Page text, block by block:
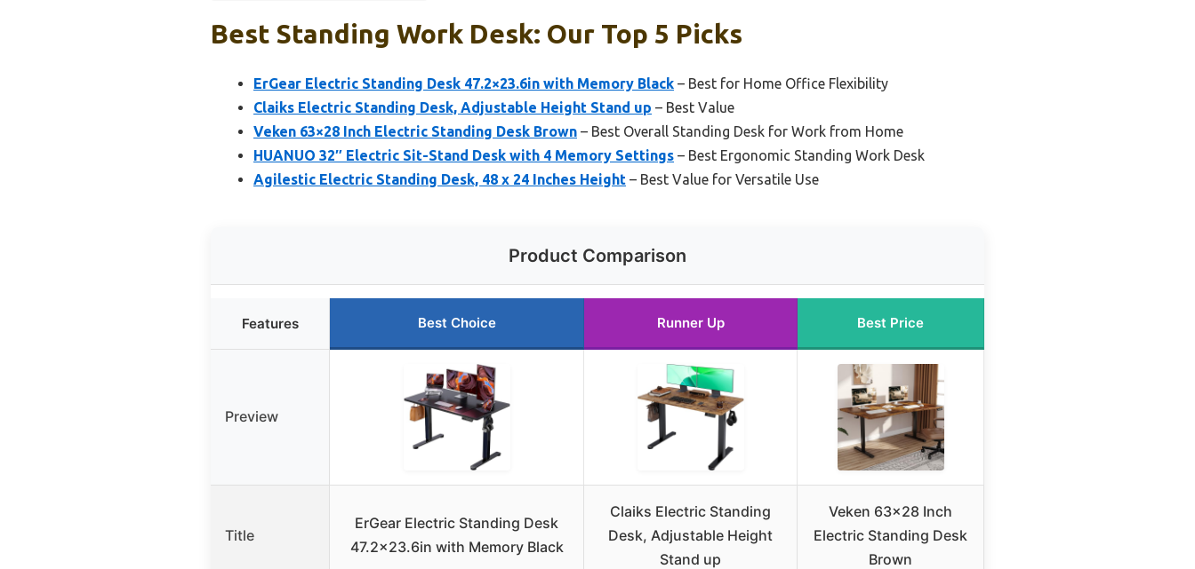
Best Standing Work Desk: Our Top 5 Picks
ErGear Electric Standing Desk 47.2×23.6in with Memory Black – Best for Home Office Flexibility
Claiks Electric Standing Desk, Adjustable Height Stand up – Best Value
Veken 63×28 Inch Electric Standing Desk Brown – Best Overall Standing Desk for Work from Home
HUANUO 32″ Electric Sit-Stand Desk with 4 Memory Settings – Best Ergonomic Standing Work Desk
Agilestic Electric Standing Desk, 48 x 24 Inches Height – Best Value for Versatile Use
Product Comparison
Features Best Choice Runner Up Best Price
Preview
Title
ErGear Electric Standing Desk
47.2×23.6in with Memory Black
Claiks Electric Standing
Desk, Adjustable Height
Stand up
Veken 63×28 Inch
Electric Standing Desk
Brown